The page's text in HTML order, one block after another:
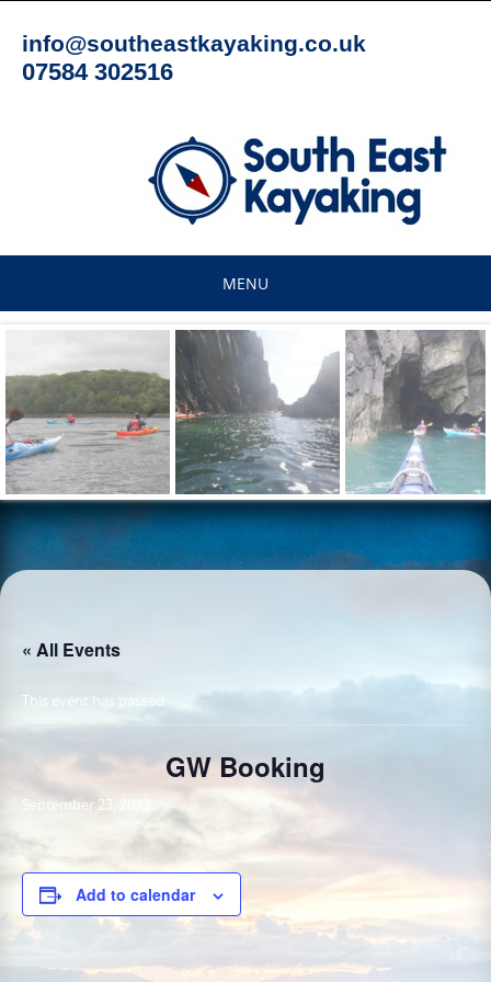
content
info@southeastkayaking.co.uk
07584 302516
MENU
content
« All Events
This event has passed.
GW Booking
September 23, 2023
Add to calendar